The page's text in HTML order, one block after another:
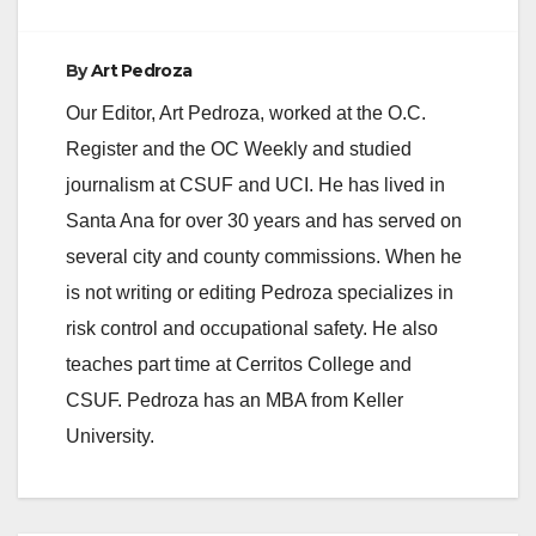
ByArt Pedroza
Our Editor, Art Pedroza, worked at the O.C.
Register and the OC Weekly and studied
journalism at CSUF and UCI. He has lived in
Santa Ana for over 30 years and has served on
several city and county commissions. When he
is not writing or editing Pedroza specializes in
risk control and occupational safety. He also
teaches part time at Cerritos College and
CSUF. Pedroza has an MBA from Keller
University.